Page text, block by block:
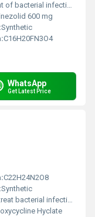
including multidrug-resistant tuberculosis
600 mg
Synthetic
C16H20FN3O4
WhatsApp
Get Latest Price
C22H24N2O8
Synthetic
and certain other conditions as prescribed by a doctor.
Hyclate